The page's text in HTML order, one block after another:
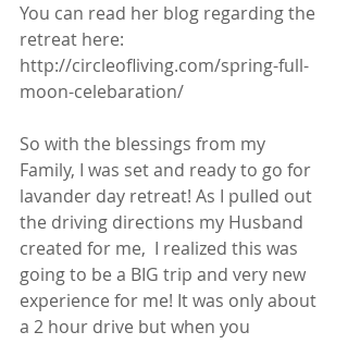
You can read her blog regarding the
retreat here:
http://circleofliving.com/spring-full-
moon-celebaration/
So with the blessings from my
Family, I was set and ready to go for
lavander day retreat! As I pulled out
the driving directions my Husband
created for me,  I realized this was
going to be a BIG trip and very new
experience for me! It was only about
a 2 hour drive but when you